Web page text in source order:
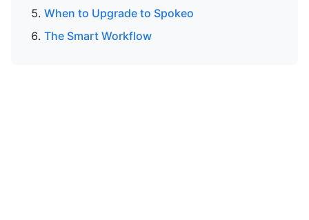
When to Upgrade to Spokeo
The Smart Workflow